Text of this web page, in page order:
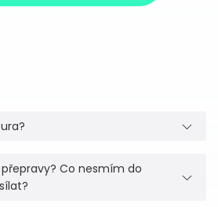
Co nesmím do